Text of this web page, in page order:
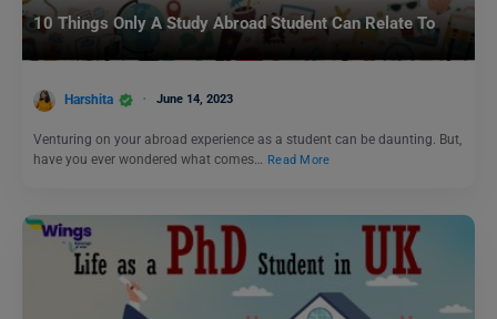
10 Things Only A Study Abroad Student Can Relate To
Harshita June 14, 2023
Venturing on your abroad experience as a student can be daunting. But,
have you ever wondered what comes…
Read More